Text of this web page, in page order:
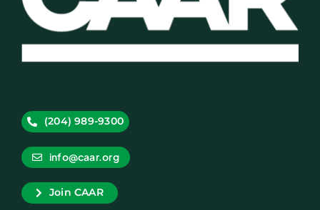
(204) 989-9300
info@caar.org
Join CAAR